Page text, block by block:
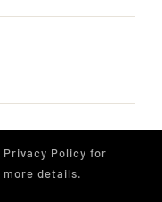
Privacy Policy for
more details.